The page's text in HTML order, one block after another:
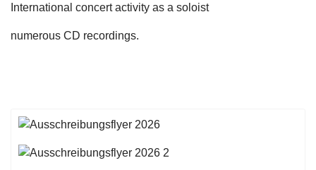
International concert activity as a soloist
numerous CD recordings.